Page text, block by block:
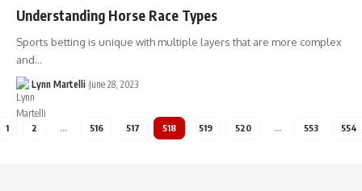
Understanding Horse Race Types
Sports betting is unique with multiple layers that are more complex
and…
Lynn Martelli June 28, 2023
1 2 … 516 517 518 519 520 … 553 554